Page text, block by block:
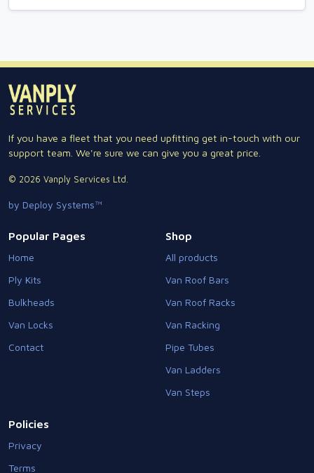
If you have a fleet that you need upfitting get in-touch with our
support team. We're sure we can give you a great price.
© 2026 Vanply Services Ltd.
by Deploy Systems™
Popular Pages
Home
Ply Kits
Bulkheads
Van Locks
Contact
Shop
All products
Van Roof Bars
Van Roof Racks
Van Racking
Pipe Tubes
Van Ladders
Van Steps
Policies
Privacy
Terms